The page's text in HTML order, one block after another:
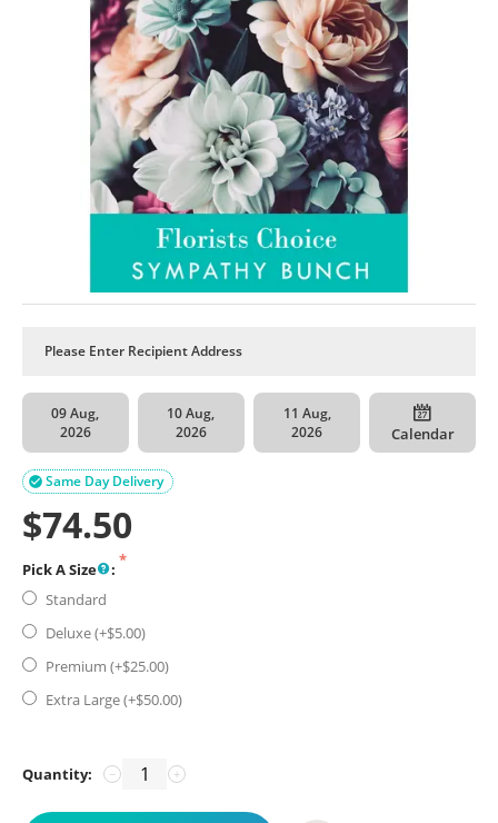
09 Aug,
2026
10 Aug,
2026
11 Aug,
2026
Calendar
Same Day Delivery

$74.50
Pick A Size
:
Standard
Deluxe (+$5.00)
Premium (+$25.00)
Extra Large (+$50.00)
Quantity: +
−